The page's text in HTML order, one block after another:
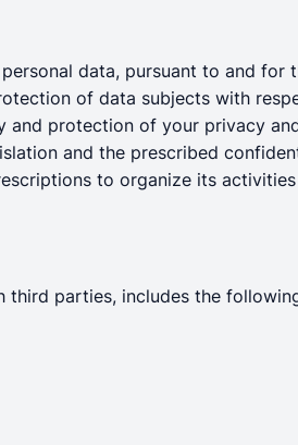
data, pursuant to and for
of data subjects with
and protection of your privacy
and the prescribed
to organize its
parties, includes the